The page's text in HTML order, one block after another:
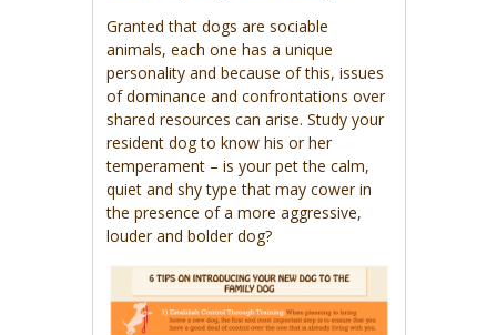
Granted that dogs are sociable
animals, each one has a unique
personality and because of this, issues
of dominance and confrontations over
shared resources can arise. Study your
resident dog to know his or her
temperament – is your pet the calm,
quiet and shy type that may cower in
the presence of a more aggressive,
louder and bolder dog?